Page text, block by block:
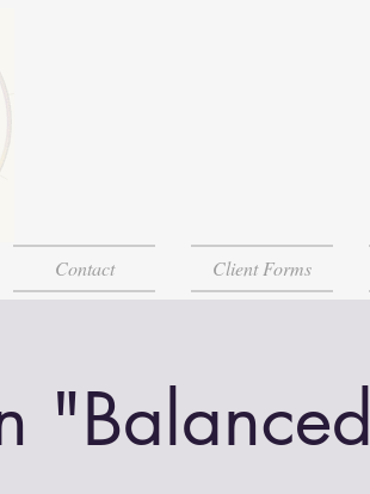
Contact Client Forms
"Balanced